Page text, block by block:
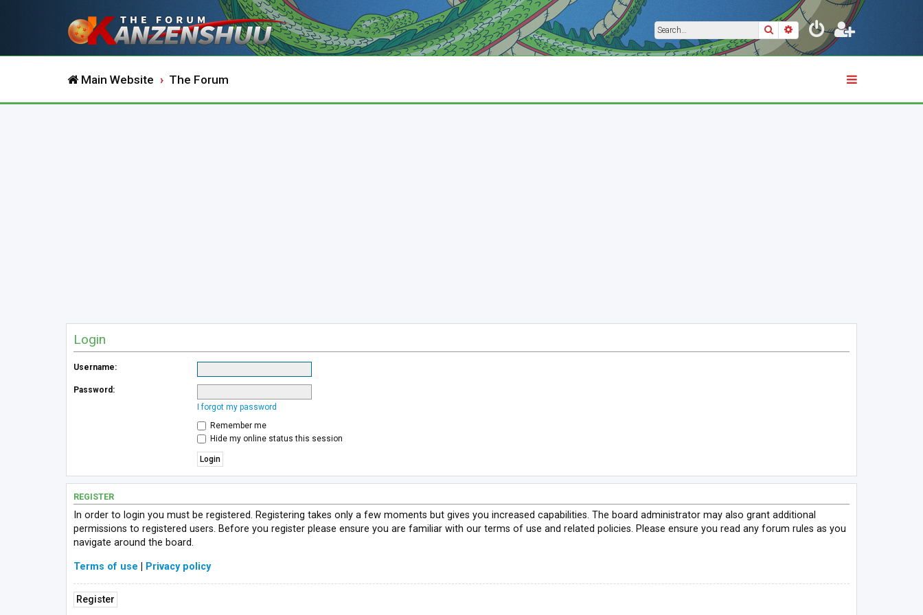
SearchAdvanced search
Main Website The Forum
Login
Username:
Password:
I forgot my password
Remember me
Hide my online status this session
REGISTER
In order to login you must be registered. Registering takes only a few moments but gives you increased capabilities. The board administrator may also grant additional
permissions to registered users. Before you register please ensure you are familiar with our terms of use and related policies. Please ensure you read any forum rules as you
navigate around the board.
Terms of use Privacy policy
Register